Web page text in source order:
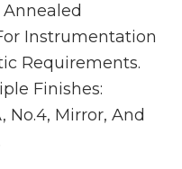
Instrumentation
Requirements.
Finishes:
No.4, Mirror, And